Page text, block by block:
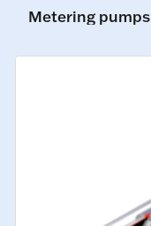
Metering pumps